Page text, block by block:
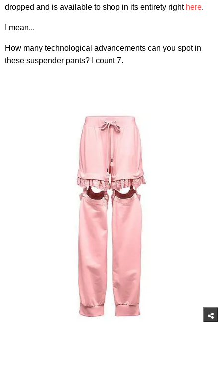
dropped and is available to shop in its entirety right here.
I mean...
How many technological advancements can you spot in
these suspender pants? I count 7.